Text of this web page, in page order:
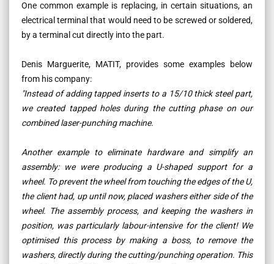
One common example is replacing, in certain situations, an
electrical terminal that would need to be screwed or soldered,
by a terminal cut directly into the part.
Denis Marguerite, MATIT, provides some examples below
from his company:
"Instead of adding tapped inserts to a 15/10 thick steel part,
we created tapped holes during the cutting phase on our
combined laser-punching machine.
Another example to eliminate hardware and simplify an
assembly: we were producing a U-shaped support for a
wheel. To prevent the wheel from touching the edges of the U,
the client had, up until now, placed washers either side of the
wheel. The assembly process, and keeping the washers in
position, was particularly labour-intensive for the client! We
optimised this process by making a boss, to remove the
washers, directly during the cutting/punching operation. This